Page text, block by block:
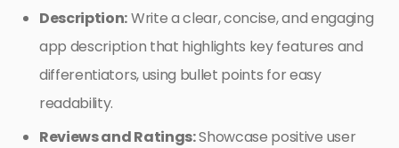
Description:Write a clear, concise, and engaging
app description that highlights key features and
differentiators, using bullet points for easy
readability.
Reviews and Ratings:Showcase positive user